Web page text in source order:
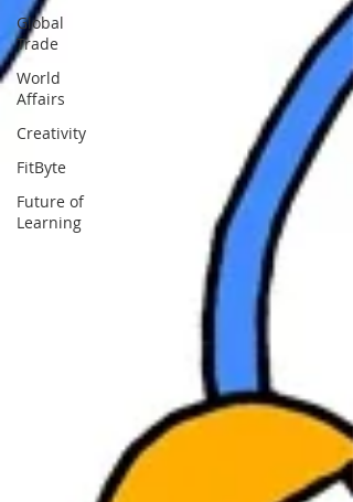
Global
Trade
World
Affairs
Creativity
FitByte
Future of
Learning